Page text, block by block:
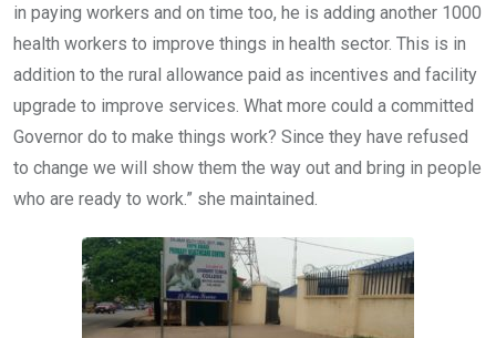
in paying workers and on time too, he is adding another 1000
health workers to improve things in health sector. This is in
addition to the rural allowance paid as incentives and facility
upgrade to improve services. What more could a committed
Governor do to make things work? Since they have refused
to change we will show them the way out and bring in people
who are ready to work.” she maintained.